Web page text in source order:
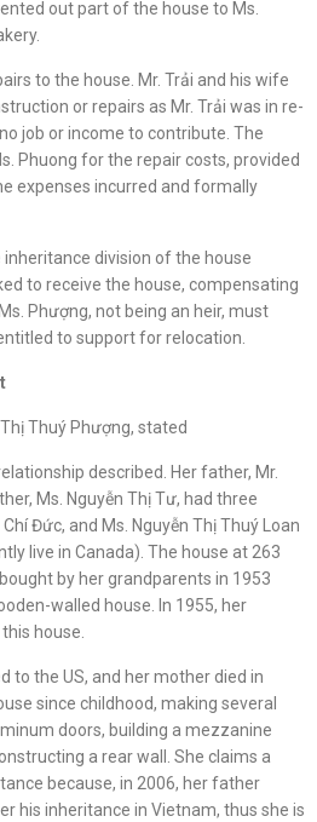
out part of the house to Ms.
to the house. Mr. Trải and his wife
or repairs as Mr. Trải was in re-
job or income to contribute. The
Phuong for the repair costs, provided
expenses incurred and formally
division of the house
to receive the house, compensating
Phượng, not being an heir, must
to support for relocation.
Thuý Phượng, stated
described. Her father, Mr.
Ms. Nguyễn Thị Tư, had three
Đức, and Ms. Nguyễn Thị Thuý Loan
live in Canada). The house at 263
by her grandparents in 1953
walled house. In 1955, her
house.
to the US, and her mother died in
since childhood, making several
doors, building a mezzanine
a rear wall. She claims a
because, in 2006, her father
his inheritance in Vietnam, thus she is